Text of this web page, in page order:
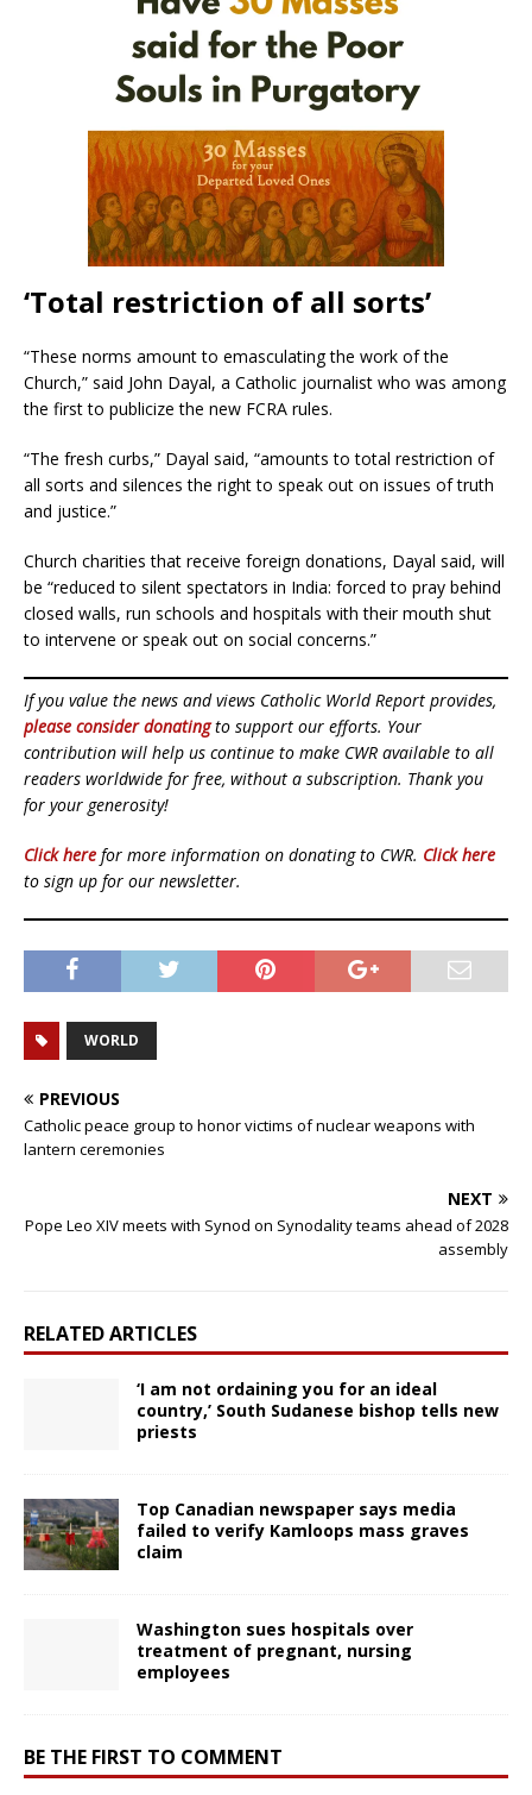
‘Total restriction of all sorts’
“These norms amount to emasculating the work of the
Church,” said John Dayal, a Catholic journalist who was among
the first to publicize the new FCRA rules.
“The fresh curbs,” Dayal said, “amounts to total restriction of
all sorts and silences the right to speak out on issues of truth
and justice.”
Church charities that receive foreign donations, Dayal said, will
be “reduced to silent spectators in India: forced to pray behind
closed walls, run schools and hospitals with their mouth shut
to intervene or speak out on social concerns.”
If you value the news and views Catholic World Report provides,
please consider donatingto support our efforts. Your
contribution will help us continue to make CWR available to all
readers worldwide for free, without a subscription. Thank you
for your generosity!
Click here for more information on donating to CWR. Click here
to sign up for our newsletter.
WORLD
PREVIOUS
Catholic peace group to honor victims of nuclear weapons with
lantern ceremonies
NEXT
Pope Leo XIV meets with Synod on Synodality teams ahead of 2028
assembly
RELATED ARTICLES
‘I am not ordaining you for an ideal
country,’ South Sudanese bishop tells new
priests
Top Canadian newspaper says media
failed to verify Kamloops mass graves
claim
Washington sues hospitals over
treatment of pregnant, nursing
employees
BE THE FIRST TO COMMENT